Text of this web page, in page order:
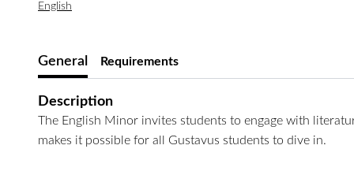
English
General Requirements
Description
The English Minor invites students to engage with
makes it possible for all Gustavus students to dive in.